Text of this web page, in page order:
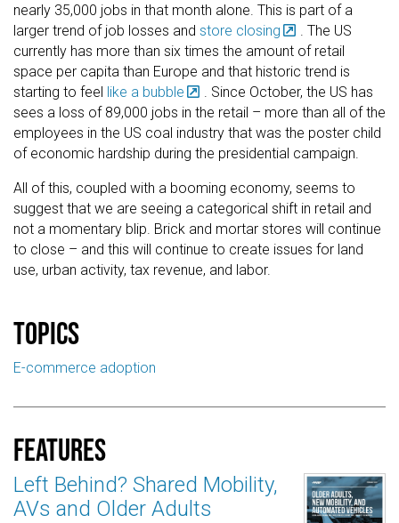
nearly 35,000 jobs in that month alone. This is part of a
larger trend of job losses and store closing
. The US
currently has more than six times the amount of retail
space per capita than Europe and that historic trend is
starting to feel
like a bubble
. Since October, the US has
sees a loss of 89,000 jobs in the retail – more than all of the
employees in the US coal industry that was the poster child
of economic hardship during the presidential campaign.
All of this, coupled with a booming economy, seems to
suggest that we are seeing a categorical shift in retail and
not a momentary blip. Brick and mortar stores will continue
to close – and this will continue to create issues for land
use, urban activity, tax revenue, and labor.
Topics
E-commerce adoption
Features
Left Behind? Shared Mobility,
AVs and Older Adults